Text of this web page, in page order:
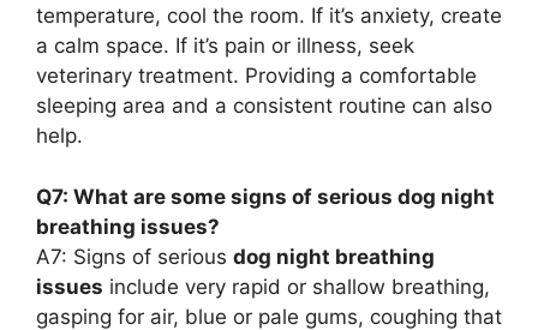
temperature, cool the room. If it’s anxiety, create
a calm space. If it’s pain or illness, seek
veterinary treatment. Providing a comfortable
sleeping area and a consistent routine can also
help.
Q7: What are some signs of serious dog night
breathing issues?
A7: Signs of serious dog night breathing
issues include very rapid or shallow breathing,
gasping for air, blue or pale gums, coughing that